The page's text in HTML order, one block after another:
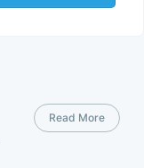
Read More